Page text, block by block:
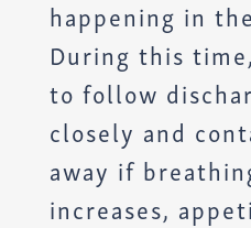
happening in
During this
to follow
closely and
away if
increases,